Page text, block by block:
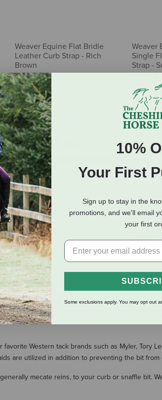
Weaver Equine Flat Bridle
Leather Curb Strap - Rich
Brown
$14.99
Weaver
Single
Strap -
Myler Curb Kit with Hooks
$27.95
Weaver
Leather
Brown
$13.19
SHOW MORE
humane manner. At The Cheshire Horse, we
Western tack brands such as Myler, Tory
are utilized in addition to preventing the bit
mecate reins, to your curb or snaffle bit.
10%
Your First
Sign up to stay in the
promotions, and we'll email
your first
Some exclusions apply. You may opt out